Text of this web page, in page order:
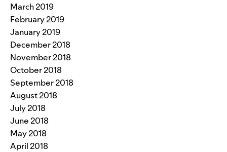
March 2019
February 2019
January 2019
December 2018
November 2018
October 2018
September 2018
August 2018
July 2018
June 2018
May 2018
April 2018